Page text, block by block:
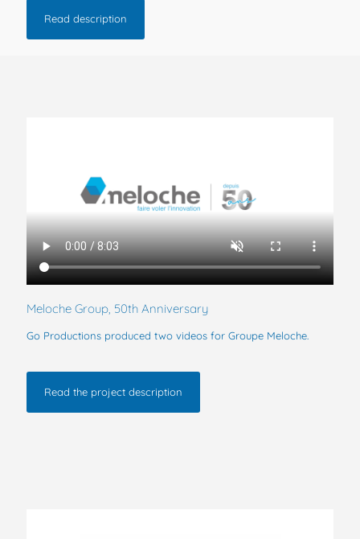
Read description
Meloche Group, 50th Anniversary
Go Productions produced two videos for Groupe Meloche.
Read the project description